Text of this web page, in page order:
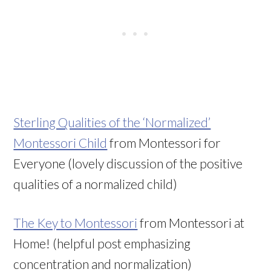
Sterling Qualities of the ‘Normalized’
Montessori Child from Montessori for
Everyone (lovely discussion of the positive
qualities of a normalized child)
The Key to Montessori from Montessori at
Home! (helpful post emphasizing
concentration and normalization)